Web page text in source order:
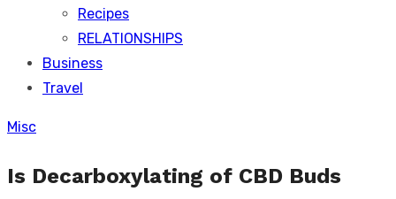
Recipes
RELATIONSHIPS
Business
Travel
Misc
Is Decarboxylating of CBD Buds